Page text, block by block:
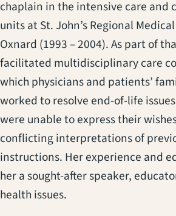
chaplain in the intensive care and
units at St. John’s Regional
Oxnard (1993 – 2004). As part of
facilitated multidisciplinary care
which physicians and patients’
worked to resolve end-of-life
were unable to express their
conflicting interpretations of
instructions. Her experience and
her a sought-after speaker,
health issues.